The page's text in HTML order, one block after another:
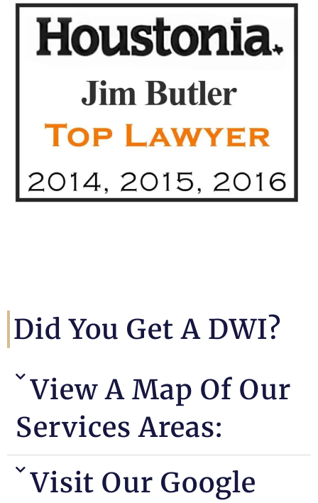
Did You Get A DWI?
View A Map Of Our
Services Areas:
Visit Our Google